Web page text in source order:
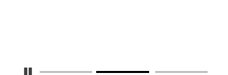
Pause Carousel